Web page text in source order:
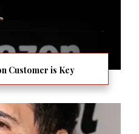
Customer is Key